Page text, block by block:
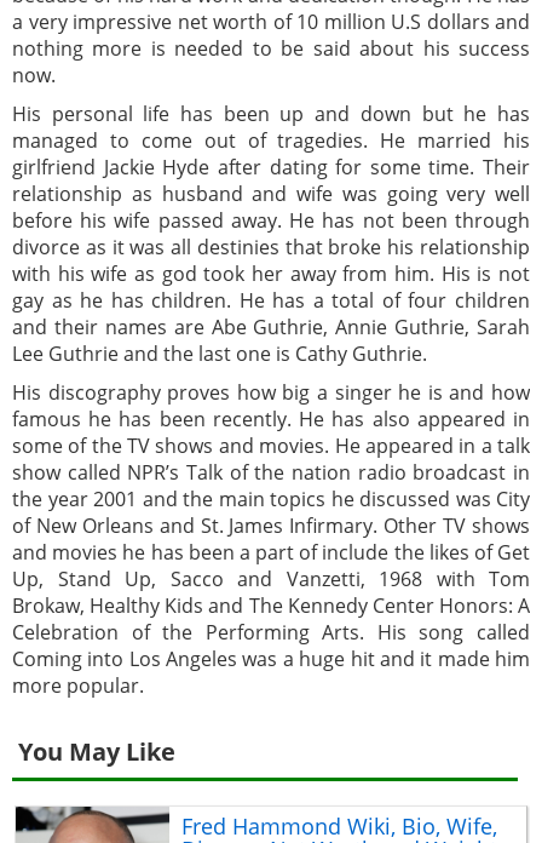
a very impressive net worth of 10 million U.S dollars and
nothing more is needed to be said about his success
now.
His personal life has been up and down but he has
managed to come out of tragedies. He married his
girlfriend Jackie Hyde after dating for some time. Their
relationship as husband and wife was going very well
before his wife passed away. He has not been through
divorce as it was all destinies that broke his relationship
with his wife as god took her away from him. His is not
gay as he has children. He has a total of four children
and their names are Abe Guthrie, Annie Guthrie, Sarah
Lee Guthrie and the last one is Cathy Guthrie.
His discography proves how big a singer he is and how
famous he has been recently. He has also appeared in
some of the TV shows and movies. He appeared in a talk
show called NPR’s Talk of the nation radio broadcast in
the year 2001 and the main topics he discussed was City
of New Orleans and St. James Infirmary. Other TV shows
and movies he has been a part of include the likes of Get
Up, Stand Up, Sacco and Vanzetti, 1968 with Tom
Brokaw, Healthy Kids and The Kennedy Center Honors: A
Celebration of the Performing Arts. His song called
Coming into Los Angeles was a huge hit and it made him
more popular.
You May Like
Fred Hammond Wiki, Bio, Wife,